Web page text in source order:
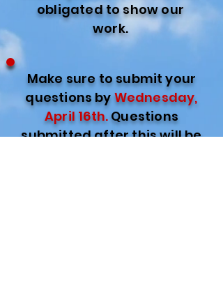
obligated to show our
work.
Make sure to submit your
questions by Wednesday,
April 16th.Questions
submitted after this will be